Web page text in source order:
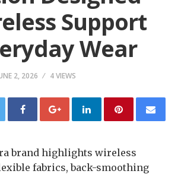
Support
Wear
2, 2026 4 VIEWS
brand highlights wireless
fabrics, back-smoothing